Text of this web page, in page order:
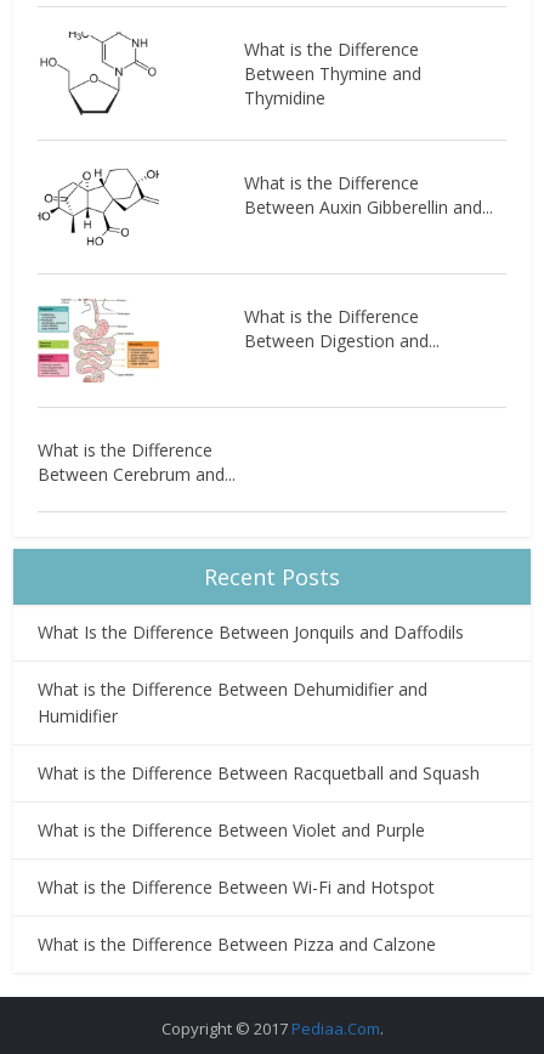
What is the Difference
Between Thymine and
Thymidine
What is the Difference
Between Auxin Gibberellin and...
What is the Difference
Between Digestion and...
What is the Difference
Between Cerebrum and...
Recent Posts
What Is the Difference Between Jonquils and Daffodils
What is the Difference Between Dehumidifier and
Humidifier
What is the Difference Between Racquetball and Squash
What is the Difference Between Violet and Purple
What is the Difference Between Wi-Fi and Hotspot
What is the Difference Between Pizza and Calzone
Copyright © 2017 Pediaa.Com.